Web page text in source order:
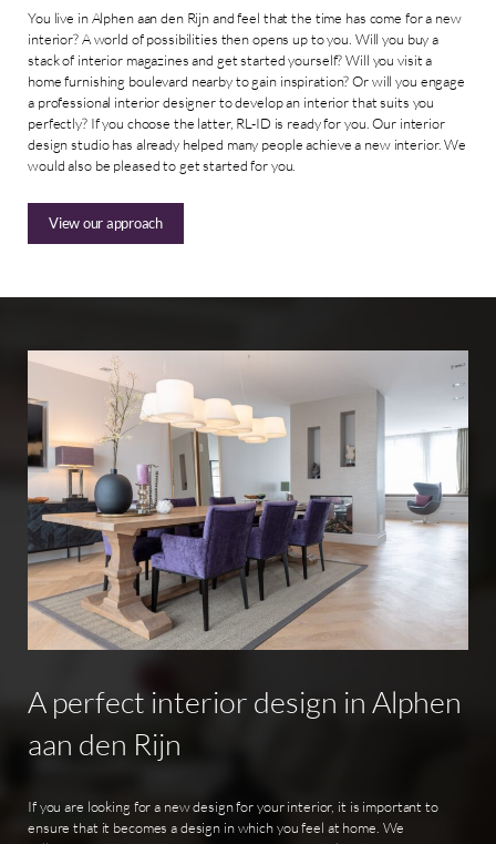
You live in Alphen aan den Rijn and feel that the time has come for a new
interior? A world of possibilities then opens up to you. Will you buy a
stack of interior magazines and get started yourself? Will you visit a
home furnishing boulevard nearby to gain inspiration? Or will you engage
a professional interior designer to develop an interior that suits you
perfectly? If you choose the latter, RL-ID is ready for you. Our interior
design studio has already helped many people achieve a new interior. We
would also be pleased to get started for you.
View our approach
A perfect interior design in Alphen
aan den Rijn
If you are looking for a new design for your interior, it is important to
ensure that it becomes a design in which you feel at home. We